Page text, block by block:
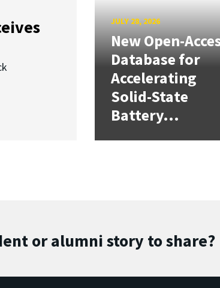
JULY 28, 2026
New Open-
Database for
Accelerating
Solid-State
Battery...
or alumni story to share?